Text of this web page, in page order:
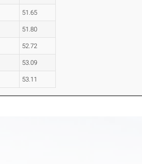
51.65
51.80
52.72
53.09
53.11